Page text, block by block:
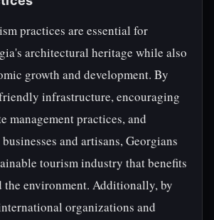
practices are essential for
architectural heritage while also
growth and development. By
infrastructure, encouraging
management practices, and
and artisans, Georgians
tourism industry that benefits
the environment. Additionally, by
organizations and